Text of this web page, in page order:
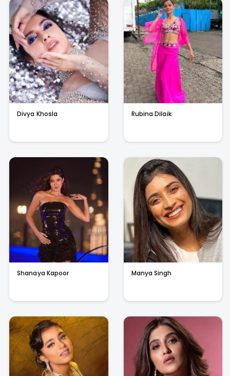
Divya Khosla Rubina Dilaik
Shanaya Kapoor Manya Singh